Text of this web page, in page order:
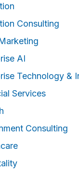
Consulting
AI
Technology &
Services
Consulting